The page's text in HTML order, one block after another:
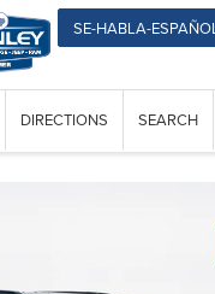
SE-HABLA-ESPAÑOL
DIRECTIONS SEARCH